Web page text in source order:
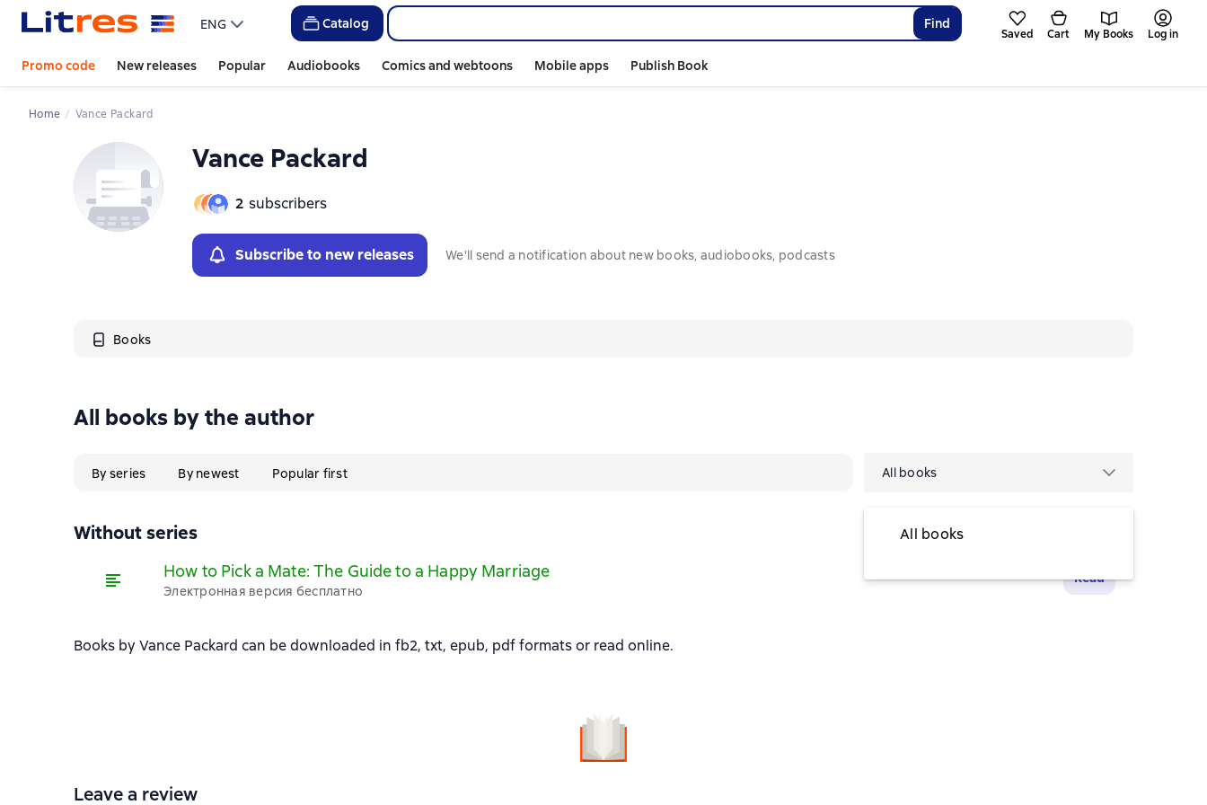
ENG Catalog Find
Saved Cart My Books Log in
Promo code New releases Popular Audiobooks Comics and webtoons Mobile apps Publish Book
Home Vance Packard
Vance Packard
2 subscribers
Subscribe to new releases We'll send a notification about new books, audiobooks, podcasts
Books
All books by the author
By series By newest Popular first All books
All books
Without series
How to Pick a Mate: The Guide to a Happy Marriage
Электронная версия бесплатно
Read
Books by Vance Packard can be downloaded in fb2, txt, epub, pdf formats or read online.
Leave a review